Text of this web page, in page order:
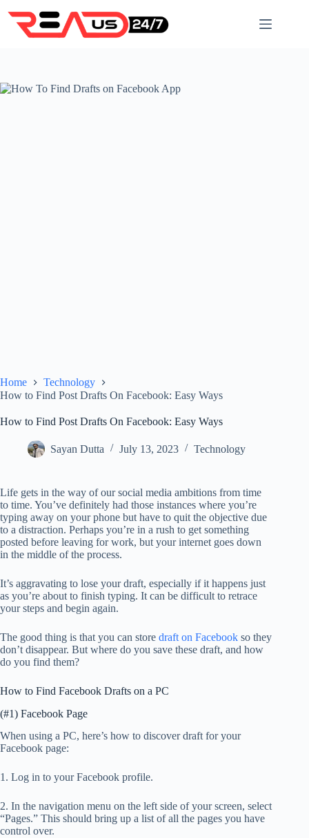
content
Home
Technology
How to Find Post Drafts On Facebook: Easy Ways
How to Find Post Drafts On Facebook: Easy Ways
Sayan Dutta July 13, 2023 Technology
Life gets in the way of our social media ambitions from time
to time. You’ve definitely had those instances where you’re
typing away on your phone but have to quit the objective due
to a distraction. Perhaps you’re in a rush to get something
posted before leaving for work, but your internet goes down
in the middle of the process.
It’s aggravating to lose your draft, especially if it happens just
as you’re about to finish typing. It can be difficult to retrace
your steps and begin again.
The good thing is that you can store draft on Facebook so they
don’t disappear. But where do you save these draft, and how
do you find them?
How to Find Facebook Drafts on a PC
(#1) Facebook Page
When using a PC, here’s how to discover draft for your
Facebook page:
1. Log in to your Facebook profile.
2. In the navigation menu on the left side of your screen, select
“Pages.” This should bring up a list of all the pages you have
control over.